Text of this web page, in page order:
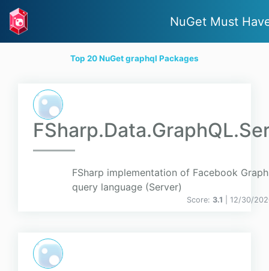
NuGet Must
Top 20 NuGet graphql Packages
FSharp implementation of Facebook
query language (Server)
Score: 3.1 | 12/30/